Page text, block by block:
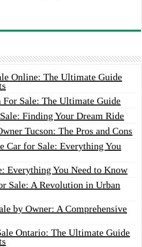
Online: The Ultimate Guide
Sale: The Ultimate Guide
Finding Your Dream Ride
Tucson: The Pros and Cons
Car for Sale: Everything You
Everything You Need to Know
Sale: A Revolution in Urban
by Owner: A Comprehensive
Ontario: The Ultimate Guide